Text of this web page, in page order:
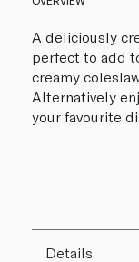
A deliciously
perfect to add
creamy
Alternatively
your favourite
Details